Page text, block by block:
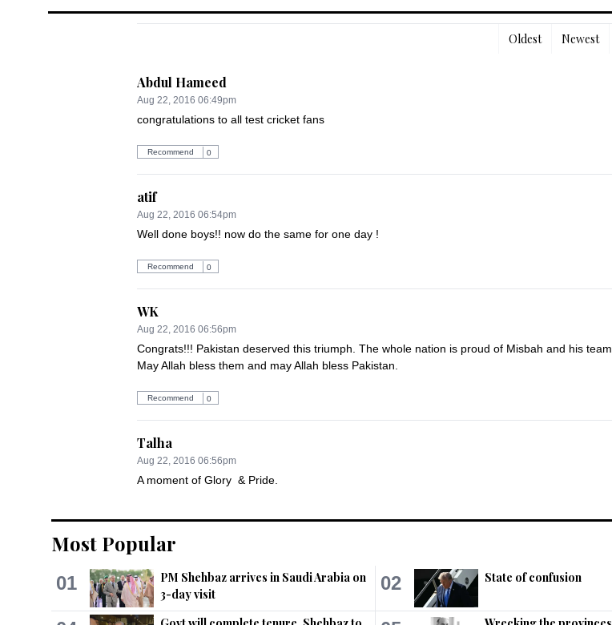
Newest
Oldest
Abdul Hameed
Aug 22, 2016 06:49pm
congratulations to all test cricket fans
Recommend 0
atif
Aug 22, 2016 06:54pm
Well done boys!! now do the same for one day !
Recommend 0
WK
Aug 22, 2016 06:56pm
Congrats!!! Pakistan deserved this triumph. The whole nation is proud of Misbah and his team.
May Allah bless them and may Allah bless Pakistan.
Recommend 0
Talha
Aug 22, 2016 06:56pm
A moment of Glory  & Pride.
Sarah
Aug 22, 2016 06:57pm
Congratulations Pakistan Test team under King Misbah,Younis Khan!
The only test nation to be NUMBER ONE in world without playing Test matches at
Most Popular
01
PM Shehbaz arrives in Saudi Arabia on
3-day visit
02 State of confusion